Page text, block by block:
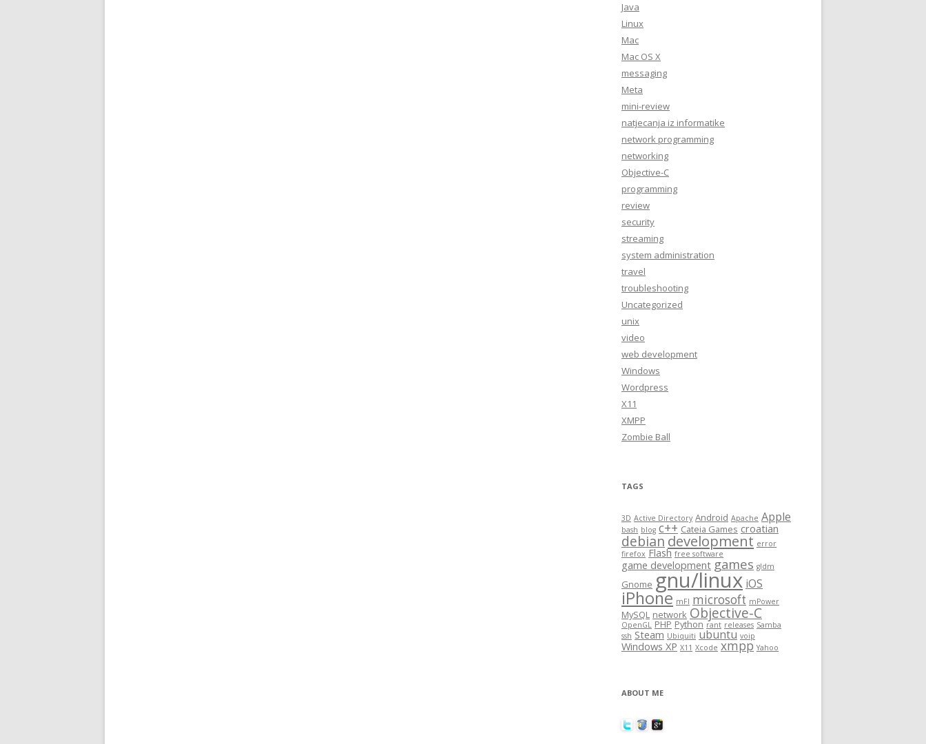
Java
Linux
Mac
Mac OS X
messaging
Meta
mini-review
natjecanja iz informatike
network programming
networking
Objective-C
programming
review
security
streaming
system administration
travel
troubleshooting
Uncategorized
unix
video
web development
Windows
Wordpress
X11
XMPP
Zombie Ball
TAGS
3D Active Directory Android Apache Apple
bash blog c++ Cateia Games croatian
debian development error
firefox Flash free software
game development games gldm
Gnome gnu/linux iOS
iPhone mFI microsoft mPower
MySQL network Objective-C
OpenGL PHP Python rant releases Samba
ssh Steam Ubiquiti ubuntu voip
Windows XP X11 Xcode xmpp Yahoo
ABOUT ME